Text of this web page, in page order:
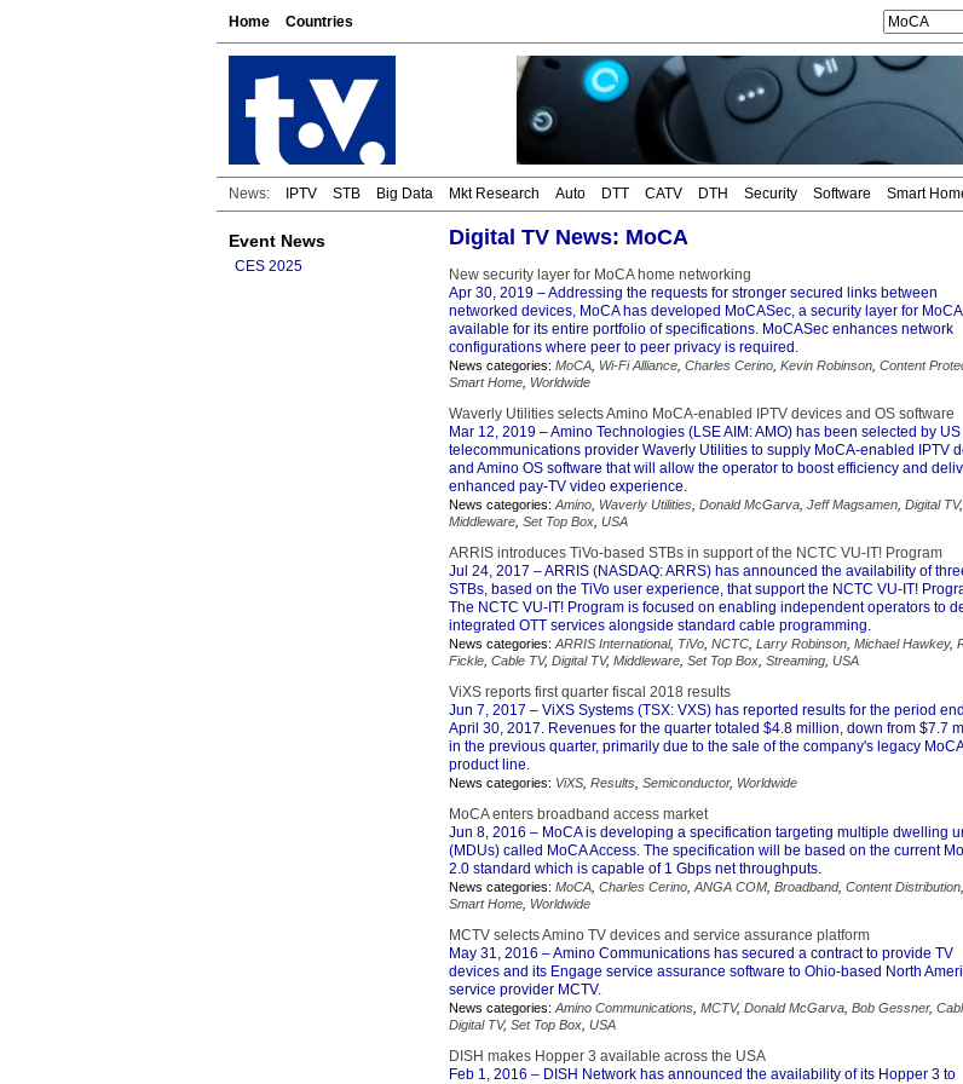
Home Countries
News: IPTV STB Big Data Mkt Research Auto DTT CATV DTH Security Software Smart
Event News
CES 2025
Digital TV News: MoCA
New security layer for MoCA home networking
Apr 30, 2019 – Addressing the requests for stronger secured links between
networked devices, MoCA has developed MoCASec, a security layer for
available for its entire portfolio of specifications. MoCASec enhances network
configurations where peer to peer privacy is required.
News categories: MoCA Wi-Fi Alliance Charles Cerino Kevin Robinson Content
Smart Home Worldwide
Waverly Utilities selects Amino MoCA-enabled IPTV devices and OS software
Mar 12, 2019 – Amino Technologies (LSE AIM: AMO) has been selected by US
telecommunications provider Waverly Utilities to supply MoCA-enabled IPTV
and Amino OS software that will allow the operator to boost efficiency and
enhanced pay-TV video experience.
News categories: Amino Waverly Utilities Donald McGarva Jeff Magsamen Digital TV,
Middleware Set Top Box USA
ARRIS introduces TiVo-based STBs in support of the NCTC VU-IT! Program
Jul 24, 2017 – ARRIS (NASDAQ: ARRS) has announced the availability of
STBs, based on the TiVo user experience, that support the NCTC VU-IT!
The NCTC VU-IT! Program is focused on enabling independent operators to
integrated OTT services alongside standard cable programming.
News categories: ARRIS International, TiVo NCTC Larry Robinson Michael Hawkey,
Fickle Cable TV, Digital TV, Middleware Set Top Box Streaming USA
ViXS reports first quarter fiscal 2018 results
Jun 7, 2017 – ViXS Systems (TSX: VXS) has reported results for the period
April 30, 2017. Revenues for the quarter totaled $4.8 million, down from $7.7
in the previous quarter, primarily due to the sale of the company's legacy MoCA
product line.
News categories: ViXS Results Semiconductor, Worldwide
MoCA enters broadband access market
Jun 8, 2016 – MoCA is developing a specification targeting multiple dwelling
(MDUs) called MoCA Access. The specification will be based on the current
2.0 standard which is capable of 1 Gbps net throughputs.
News categories: MoCA Charles Cerino ANGA COM Broadband, Content Distribution
Smart Home Worldwide
MCTV selects Amino TV devices and service assurance platform
May 31, 2016 – Amino Communications has secured a contract to provide TV
devices and its Engage service assurance software to Ohio-based North
service provider MCTV.
News categories: Amino Communications MCTV, Donald McGarva Bob Gessner,
Digital TV, Set Top Box USA
DISH makes Hopper 3 available across the USA
Feb 1, 2016 – DISH Network has announced the availability of its Hopper 3 to